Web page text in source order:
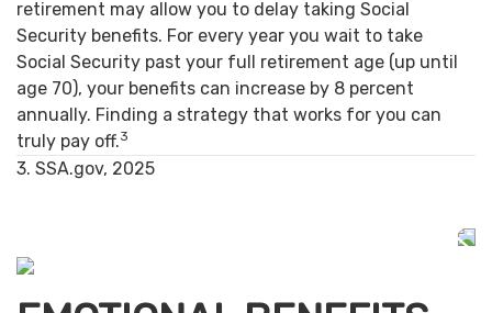
retirement may allow you to delay taking Social
Security benefits. For every year you wait to take
Social Security past your full retirement age (up until
age 70), your benefits can increase by 8 percent
annually. Finding a strategy that works for you can
truly pay off.3
3. SSA.gov, 2025